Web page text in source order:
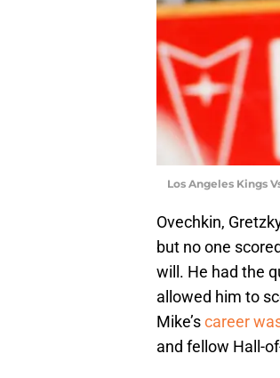
Los Angeles Kings
Ovechkin,
but no one
will. He had the
allowed him to
Mike’scareer
and fellow Hall-